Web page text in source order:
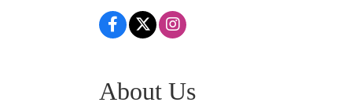
About Us